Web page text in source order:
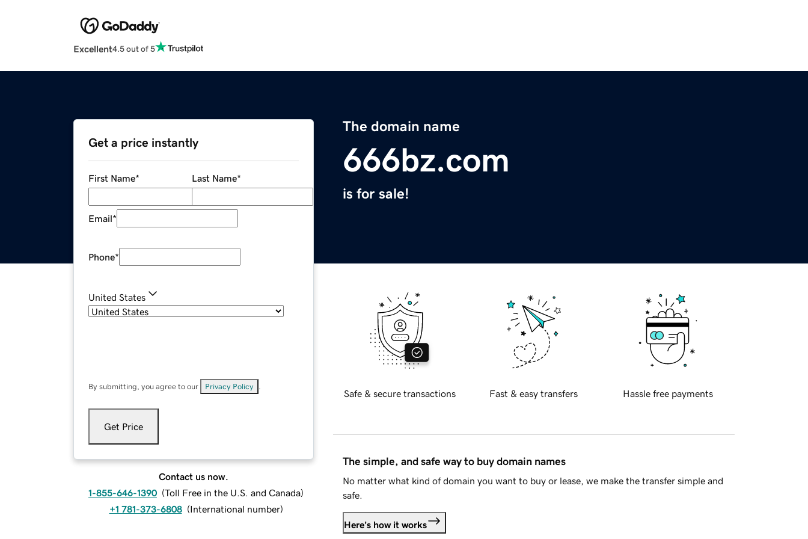
Excellent4.5 out of 5
The domain name
666bz.com
is for sale!
Get a price instantly
First Name* Last Name*
Email*
Phone*
United States
By submitting, you agree to our Privacy Policy
Get Price
Contact us now.
1-855-646-1390 (Toll Free in the U.S. and Canada)
+1 781-373-6808 (International number)
Safe & secure transactions Fast & easy transfers Hassle free payments
The simple, and safe way to buy domain names
No matter what kind of domain you want to buy or lease, we make the transfer simple and
safe.
Here's how it works